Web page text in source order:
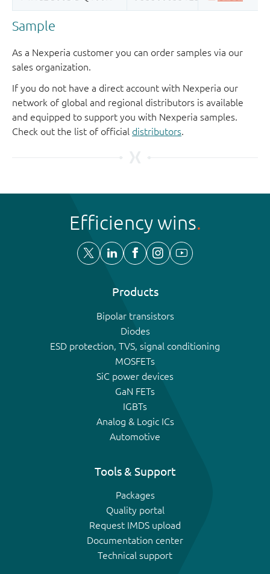
Sample
As a Nexperia customer you can order samples via our
sales organization.
If you do not have a direct account with Nexperia our
network of global and regional distributors is available
and equipped to support you with Nexperia samples.
Check out the list of official distributors.
Efficiency wins
Products
Bipolar transistors
Diodes
ESD protection, TVS, signal conditioning
MOSFETs
SiC power devices
GaN FETs
IGBTs
Analog & Logic ICs
Automotive
Tools & Support
Packages
Quality portal
Request IMDS upload
Documentation center
Technical support